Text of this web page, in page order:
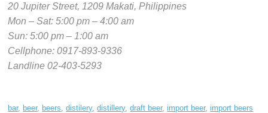
20 Jupiter Street, 1209 Makati, Philippines
Mon – Sat: 5:00 pm – 4:00 am
Sun: 5:00 pm – 1:00 am
Cellphone: 0917-893-9336
Landline 02-403-5293
bar, beer, beers ,distilery,distillery,draft beer, import beer, import beers